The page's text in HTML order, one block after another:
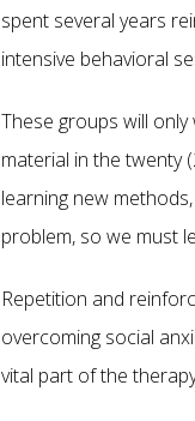
spent several years
intensive behavioral
These groups will
material in the twenty
learning new
problem, so we must
Repetition and
overcoming social
vital part of the